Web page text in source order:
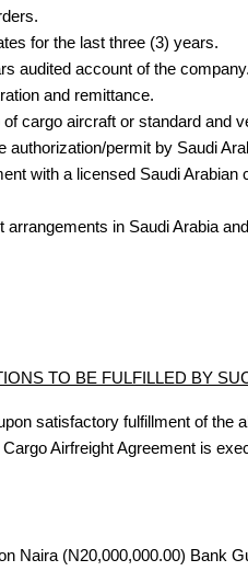
for the last three (3) years.
audited account of the company.
and remittance.
cargo aircraft or standard and
authorization/permit by Saudi
with a licensed Saudi Arabian
arrangements in Saudi Arabia
TO BE FULFILLED BY
satisfactory fulfillment of the
Airfreight Agreement is
Naira (N20,000,000.00) Bank